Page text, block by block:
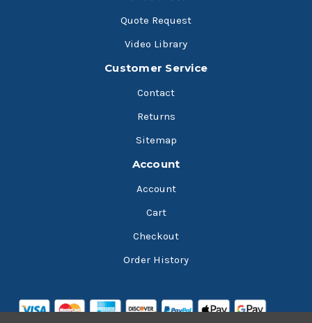
Quote Request
Video Library
Customer Service
Contact
Returns
Sitemap
Account
Account
Cart
Checkout
Order History